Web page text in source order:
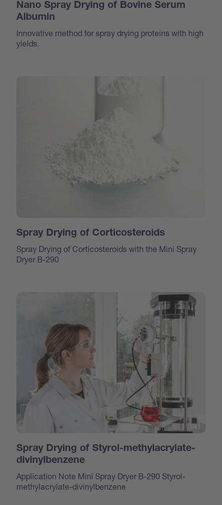
Nano Spray Drying of Bovine Serum
Albumin
Innovative method for spray drying proteins with high
yields.
Spray Drying of Corticosteroids
Spray Drying of Corticosteroids with the Mini Spray
Dryer B-290
Spray Drying of Styrol-methylacrylate-
divinylbenzene
Application Note Mini Spray Dryer B-290 Styrol-
methylacrylate-divinylbenzene